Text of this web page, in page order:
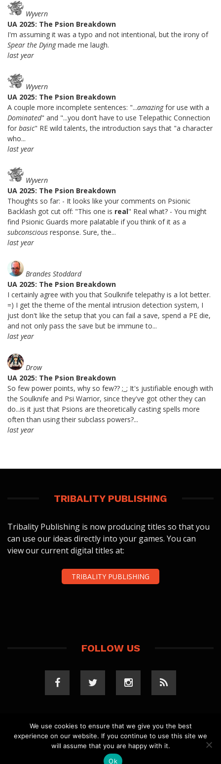
Wyvern
UA 2025: The Psion Breakdown
I'm assuming it was a typo and not intentional, but the irony of
Spear the Dyingmade me laugh.
last year
Wyvern
UA 2025: The Psion Breakdown
A couple more incomplete sentences: "...amazingfor use with a
Dominated" and "...you don’t have to use Telepathic Connection
for basic" RE wild talents, the introduction says that "a character
who...
last year
Wyvern
UA 2025: The Psion Breakdown
Thoughts so far: - It looks like your comments on Psionic
Backlash got cut off: "This one is real" Real what? - You might
find Psionic Guards more palatable if you think of it as a
subconscious response. Sure, the...
last year
Brandes Stoddard
UA 2025: The Psion Breakdown
I certainly agree with you that Soulknife telepathy is a lot better.
=) I get the theme of the mental intrusion detection system, I
just don't like the setup that you can fail a save, spend a PE die,
and not only pass the save but be immune to...
last year
Drow
UA 2025: The Psion Breakdown
So few power points, why so few?? ;_; It's justifiable enough with
the Soulknife and Psi Warrior, since they've got other they can
do...is it just that Psions are theoretically casting spells more
often than using their subclass powers?...
last year
TRIBALITY PUBLISHING
Tribality Publishing is now producing titles so that you
can use our ideas directly into your games. You can
view our current digital titles at:
TRIBALITY PUBLISHING
FOLLOW US
COPYRIGHT 2023 TRIBALITY.COM. ALL RIGHTS
RESERVED.PRIVACY POLICY. WEBSITE BYELLSWORTH
MEDIA .
We use cookies to ensure that we give you the best
experience on our website. If you continue to use this site we
will assume that you are happy with it.
Ok